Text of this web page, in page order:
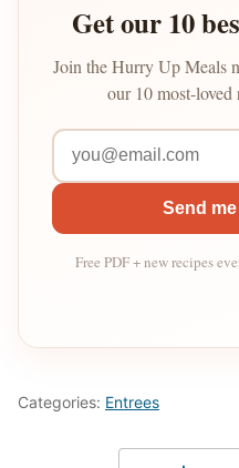
Get our 10
Join the Hurry Up Meals
our 10 most-loved
Send
Free PDF + new recipes
Categories: Entrees